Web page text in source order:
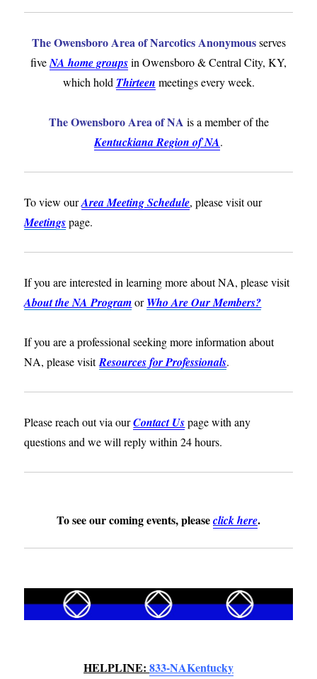
The Owensboro Area of Narcotics Anonymousserves
fiveNA home groupsin Owensboro & Central City, KY,
which hold Thirteen meetings every week.
The Owensboro Area of NA is a member of the
Kentuckiana Region of NA.
To view ourArea Meeting Schedule, please visit our
Meetingspage.
If you are interested in learning more about NA, please visit
About the NA ProgramorWho Are Our Members?
If you are a professional seeking more information about
NA, please visitResources for Professionals.
Please reach out via ourContact Uspage with any
questions and we will reply within 24 hours.
To see our coming events, pleaseclickhere.
HELPLINE: 833-NAKentucky